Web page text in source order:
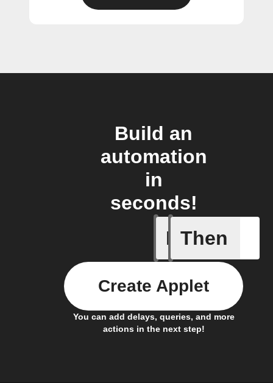
Build an
automation
in
seconds!
If
Alarm
Then
You can add delays, queries, and more
actions in the next step!
Create Applet